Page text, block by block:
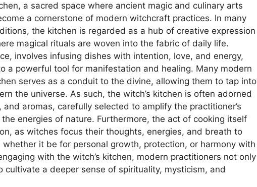
a sacred space where ancient magic and culinary arts
a cornerstone of modern witchcraft practices. In many
the kitchen is regarded as a hub of creative expression
magical rituals are woven into the fabric of daily life.
involves infusing dishes with intention, love, and energy,
a powerful tool for manifestation and healing. Many modern
serves as a conduit to the divine, allowing them to tap into
the universe. As such, the witch’s kitchen is often adorned
aromas, carefully selected to amplify the practitioner’s
energies of nature. Furthermore, the act of cooking itself
as witches focus their thoughts, energies, and breath to
it be for personal growth, protection, or harmony with
with the witch’s kitchen, modern practitioners not only
cultivate a deeper sense of spirituality, mysticism, and